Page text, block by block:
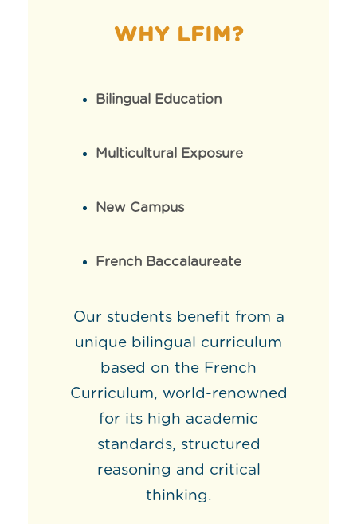
WHY LFIM?
Bilingual Education
Multicultural Exposure
New Campus
French Baccalaureate
Our students benefit from a
unique bilingual curriculum
based on the French
Curriculum, world-renowned
for its high academic
standards, structured
reasoning and critical
thinking.